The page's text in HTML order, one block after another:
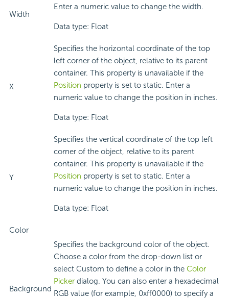
Width
Enter a numeric value to change the width.
Data type: Float
X
Specifies the horizontal coordinate of the top
left corner of the object, relative to its parent
container. This property is unavailable if the
Position property is set to static. Enter a
numeric value to change the position in inches.
Data type: Float
Y
Specifies the vertical coordinate of the top left
corner of the object, relative to its parent
container. This property is unavailable if the
Position property is set to static. Enter a
numeric value to change the position in inches.
Data type: Float
Color
Background
Specifies the background color of the object.
Choose a color from the drop-down list or
select Custom to define a color in the Color
Picker dialog. You can also enter a hexadecimal
RGB value (for example, 0xff0000) to specify a